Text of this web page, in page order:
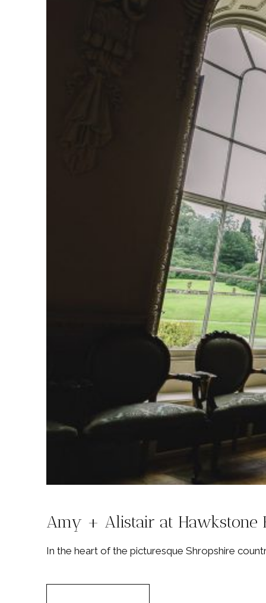
Amy + Alistair at Hawkstone
In the heart of the picturesque Shropshire